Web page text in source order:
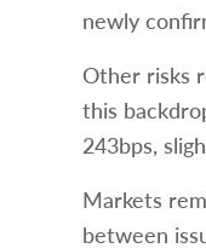
newly
Other risks
this
243bps,
Markets
between